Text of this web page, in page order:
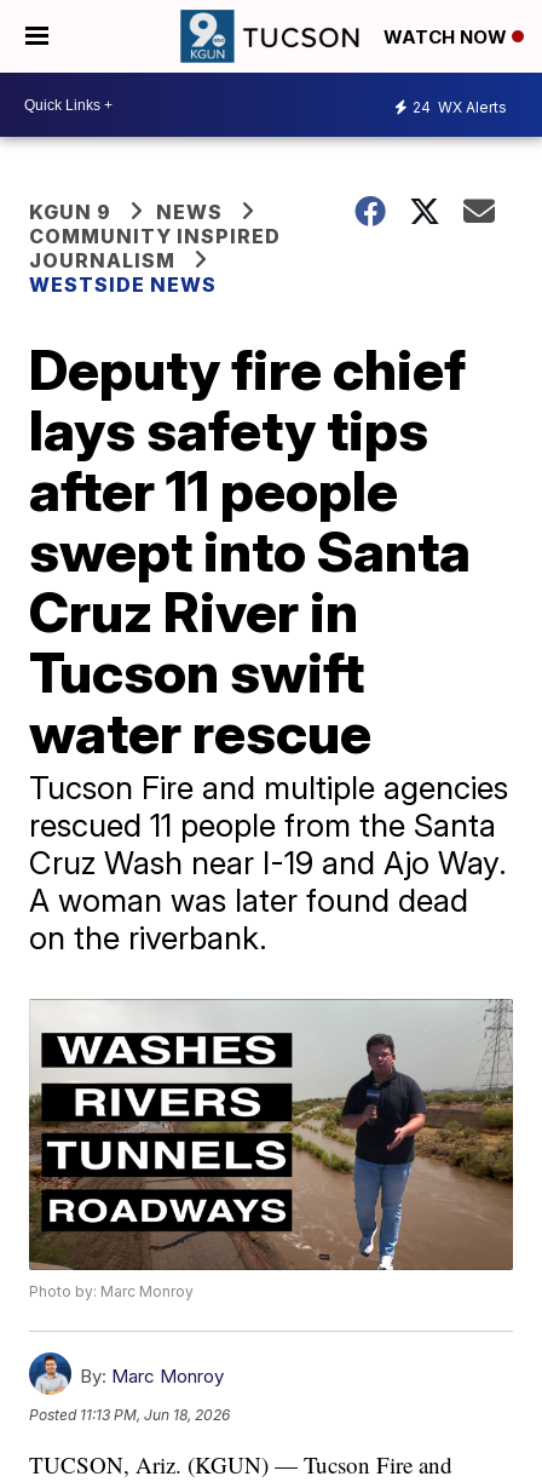
WATCH NOW
24 WX Alerts
KGUN 9
NEWS
COMMUNITY INSPIRED
JOURNALISM
WESTSIDE NEWS
Deputy fire chief
lays safety tips
after 11 people
swept into Santa
Cruz River in
Tucson swift
water rescue
Tucson Fire and multiple agencies
rescued 11 people from the Santa
Cruz Wash near I-19 and Ajo Way.
A woman was later found dead
on the riverbank.
Photo by: Marc Monroy
By: Marc Monroy
Posted 11:13 PM, Jun 18, 2026
TUCSON, Ariz. (KGUN) — Tucson Fire and